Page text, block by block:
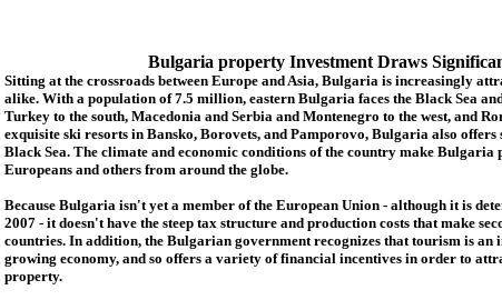
Bulgaria property Investment Draws
Sitting at the crossroads between Europe and Asia, Bulgaria is increasingly
alike. With a population of 7.5 million, eastern Bulgaria faces the Black Sea
Turkey to the south, Macedonia and Serbia and Montenegro to the west, and
exquisite ski resorts in Bansko, Borovets, and Pamporovo, Bulgaria also offers
Black Sea. The climate and economic conditions of the country make
Europeans and others from around the globe.
Because Bulgaria isn't yet a member of the European Union - although it is
2007 - it doesn't have the steep tax structure and production costs that make
countries. In addition, the Bulgarian government recognizes that tourism is an
growing economy, and so offers a variety of financial incentives in order to
property.